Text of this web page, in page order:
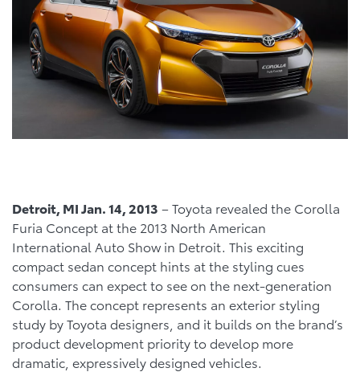
Detroit, MI Jan. 14, 2013 – Toyota revealed the Corolla
Furia Concept at the 2013 North American
International Auto Show in Detroit. This exciting
compact sedan concept hints at the styling cues
consumers can expect to see on the next-generation
Corolla. The concept represents an exterior styling
study by Toyota designers, and it builds on the brand’s
product development priority to develop more
dramatic, expressively designed vehicles.